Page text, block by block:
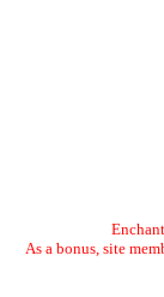
As a bonus, site